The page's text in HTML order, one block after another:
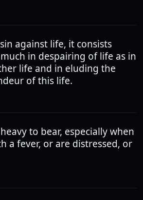
against life, it consists
in despairing of life as in
life and in eluding the
of this life.
to bear, especially when
a fever, or are distressed, or